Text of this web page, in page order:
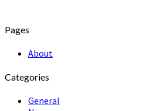
Pages
About
Categories
General